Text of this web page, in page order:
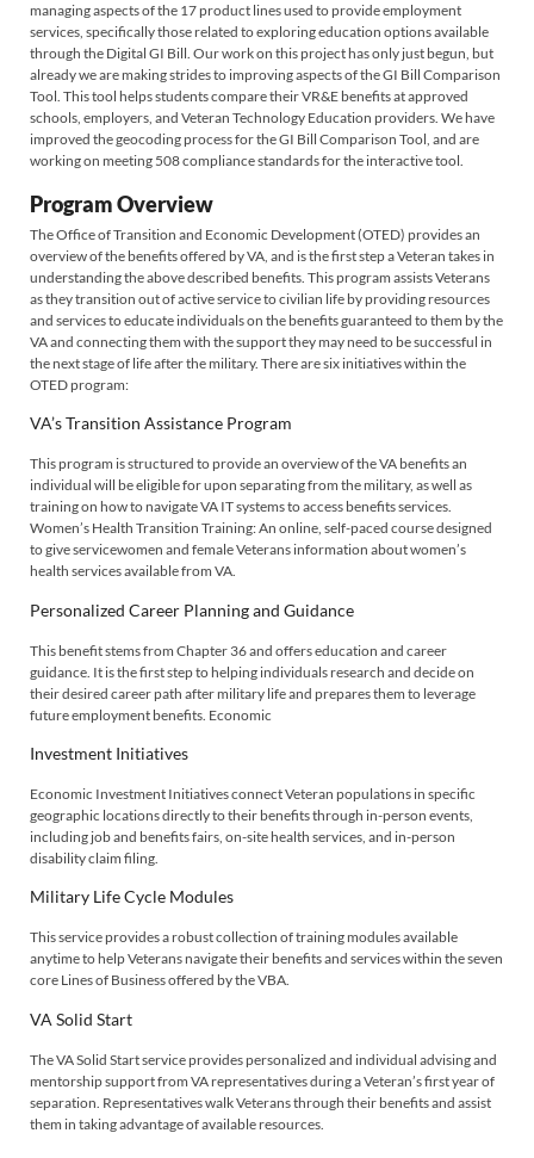
managing aspects of the 17 product lines used to provide employment
services, specifically those related to exploring education options available
through the Digital GI Bill. Our work on this project has only just begun, but
already we are making strides to improving aspects of the GI Bill Comparison
Tool. This tool helps students compare their VR&E benefits at approved
schools, employers, and Veteran Technology Education providers. We have
improved the geocoding process for the GI Bill Comparison Tool, and are
working on meeting 508 compliance standards for the interactive tool.
Program Overview
The Office of Transition and Economic Development (OTED) provides an
overview of the benefits offered by VA, and is the first step a Veteran takes in
understanding the above described benefits. This program assists Veterans
as they transition out of active service to civilian life by providing resources
and services to educate individuals on the benefits guaranteed to them by the
VA and connecting them with the support they may need to be successful in
the next stage of life after the military. There are six initiatives within the
OTED program:
VA’s Transition Assistance Program
This program is structured to provide an overview of the VA benefits an
individual will be eligible for upon separating from the military, as well as
training on how to navigate VA IT systems to access benefits services.
Women’s Health Transition Training: An online, self-paced course designed
to give servicewomen and female Veterans information about women’s
health services available from VA.
Personalized Career Planning and Guidance
This benefit stems from Chapter 36 and offers education and career
guidance. It is the first step to helping individuals research and decide on
their desired career path after military life and prepares them to leverage
future employment benefits. Economic
Investment Initiatives
Economic Investment Initiatives connect Veteran populations in specific
geographic locations directly to their benefits through in-person events,
including job and benefits fairs, on-site health services, and in-person
disability claim filing.
Military Life Cycle Modules
This service provides a robust collection of training modules available
anytime to help Veterans navigate their benefits and services within the seven
core Lines of Business offered by the VBA.
VA Solid Start
The VA Solid Start service provides personalized and individual advising and
mentorship support from VA representatives during a Veteran’s first year of
separation. Representatives walk Veterans through their benefits and assist
them in taking advantage of available resources.